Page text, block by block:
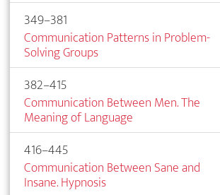
349–381
Communication Patterns in Problem-
Solving Groups
382–415
Communication Between Men. The
Meaning of Language
416–445
Communication Between Sane and
Insane. Hypnosis